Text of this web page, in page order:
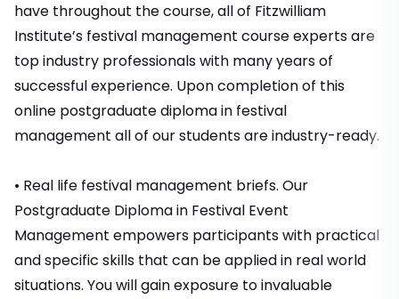
have throughout the course, all of Fitzwilliam
Institute’s festival management course experts are
top industry professionals with many years of
successful experience. Upon completion of this
online postgraduate diploma in festival
management all of our students are industry-ready.
• Real life festival management briefs. Our
Postgraduate Diploma in Festival Event
Management empowers participants with practical
and specific skills that can be applied in real world
situations. You will gain exposure to invaluable